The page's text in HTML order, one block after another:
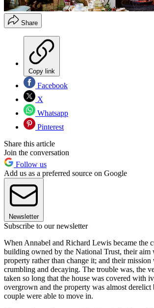
Share
Copy link
Facebook
X
Whatsapp
Pinterest
Share this article
Join the conversation
Follow us
Add us as a preferred source on Google
Newsletter
Subscribe to our newsletter
When Annabel and Richard Lewis became the
building owned by the National Trust, their aim
property rather than change it; and their mission
crumbling and decaying. The trouble was, the
taken so long that the house was covered with
overgrown and the property was almost derelict
couple were able to move in.